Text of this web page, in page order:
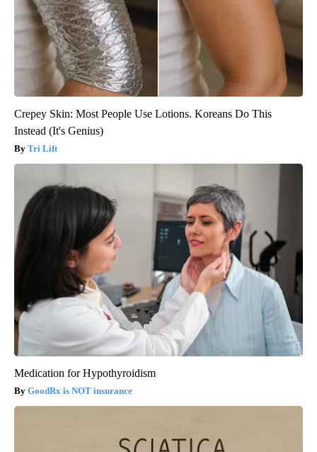
Crepey Skin: Most People Use Lotions. Koreans Do This
Instead (It's Genius)
Tri Lift
Medication for Hypothyroidism
GoodRx is NOT insurance